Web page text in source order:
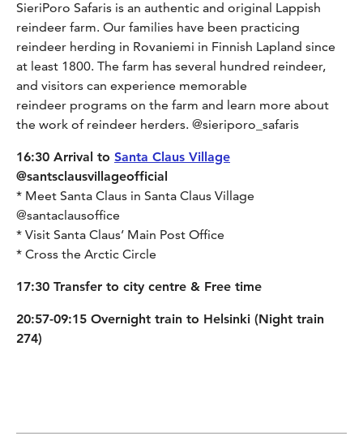
SieriPoro Safaris is an authentic and original Lappish
reindeer farm. Our families have been practicing
reindeer herding in Rovaniemi in Finnish Lapland since
at least 1800. The farm has several hundred reindeer,
and visitors can experience memorable
reindeer programs on the farm and learn more about
the work of reindeer herders. @sieriporo_safaris
16:30 Arrival to Santa Claus Village
@santsclausvillageofficial
* Meet Santa Claus in Santa Claus Village
@santaclausoffice
* Visit Santa Claus’ Main Post Office
* Cross the Arctic Circle
17:30 Transfer to city centre & Free time
20:57-09:15 Overnight train to Helsinki (Night train
274)